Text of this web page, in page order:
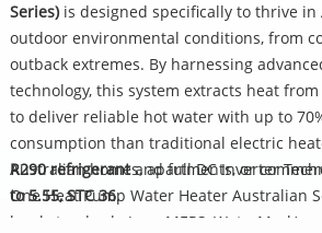
Series) is designed specifically to thrive in
outdoor environmental conditions, from
outback extremes. By harnessing
technology, this system extracts heat
to deliver reliable hot water with up to
consumption than traditional electric
Australian homes, apartments, or
One Heat Pump Water Heater Australian
local standards (e.g., MEPS, WaterMark)
R290 refrigerantand full DC Inverter
to 5.55, STC 36.